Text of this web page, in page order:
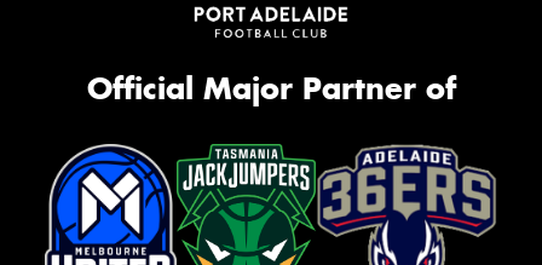
Official Major Partner of